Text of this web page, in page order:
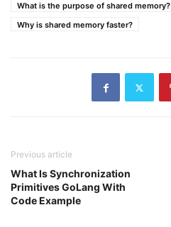
What is the purpose of shared memory?
Why is shared memory faster?
Previous article
What Is Synchronization
Primitives GoLang With
Code Example